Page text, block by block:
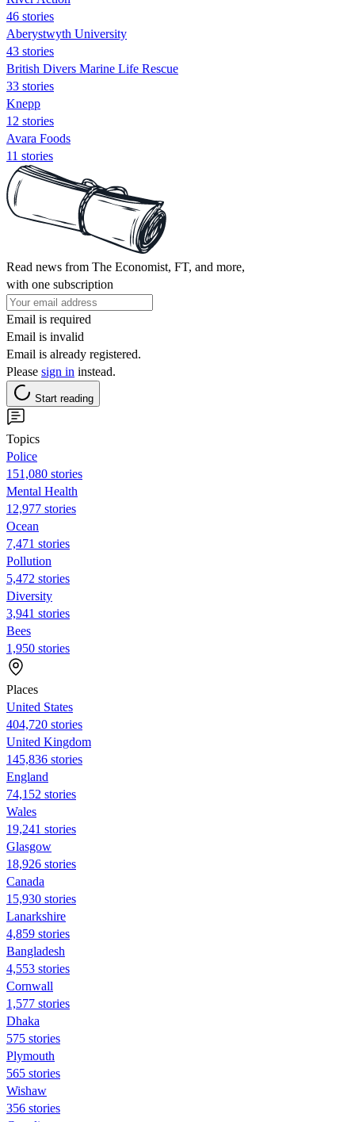
46 stories
Aberystwyth University
43 stories
British Divers Marine Life Rescue
33 stories
Knepp
12 stories
Avara Foods
11 stories
Read news from The Economist, FT, and more,
with one subscription
Email is required
Email is invalid
Email is already registered.
Please sign in instead.
Start reading
Topics
Police
151,080 stories
Mental Health
12,977 stories
Ocean
7,471 stories
Pollution
5,472 stories
Diversity
3,941 stories
Bees
1,950 stories
Places
United States
404,720 stories
United Kingdom
145,836 stories
England
74,152 stories
Wales
19,241 stories
Glasgow
18,926 stories
Canada
15,930 stories
Lanarkshire
4,859 stories
Bangladesh
4,553 stories
Cornwall
1,577 stories
Dhaka
575 stories
Plymouth
565 stories
Wishaw
356 stories